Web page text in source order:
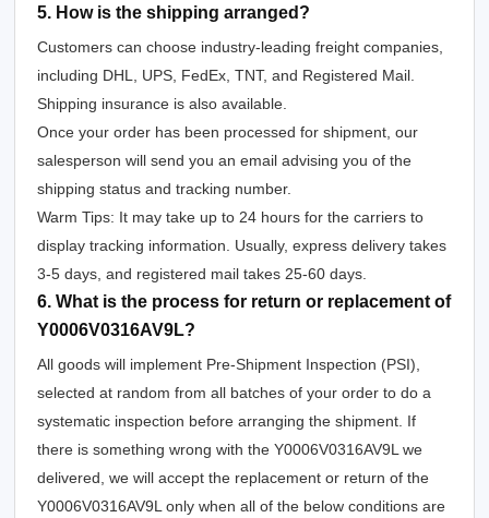
5. How is the shipping arranged?
Customers can choose industry-leading freight companies,
including DHL, UPS, FedEx, TNT, and Registered Mail.
Shipping insurance is also available.
Once your order has been processed for shipment, our
salesperson will send you an email advising you of the
shipping status and tracking number.
Warm Tips: It may take up to 24 hours for the carriers to
display tracking information. Usually, express delivery takes
3-5 days, and registered mail takes 25-60 days.
6. What is the process for return or replacement of
Y0006V0316AV9L?
All goods will implement Pre-Shipment Inspection (PSI),
selected at random from all batches of your order to do a
systematic inspection before arranging the shipment. If
there is something wrong with the Y0006V0316AV9L we
delivered, we will accept the replacement or return of the
Y0006V0316AV9L only when all of the below conditions are